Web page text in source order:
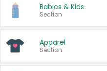
Babies & Kids
Section
Apparel
Section